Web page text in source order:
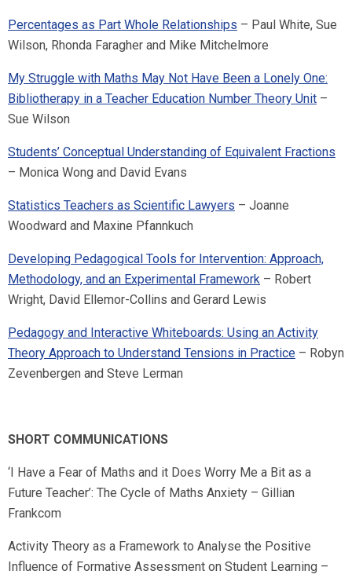
Percentages as Part Whole Relationships – Paul White, Sue
Wilson, Rhonda Faragher and Mike Mitchelmore
My Struggle with Maths May Not Have Been a Lonely One:
Bibliotherapy in a Teacher Education Number Theory Unit –
Sue Wilson
Students’ Conceptual Understanding of Equivalent Fractions
– Monica Wong and David Evans
Statistics Teachers as Scientific Lawyers – Joanne
Woodward and Maxine Pfannkuch
Developing Pedagogical Tools for Intervention: Approach,
Methodology, and an Experimental Framework – Robert
Wright, David Ellemor-Collins and Gerard Lewis
Pedagogy and Interactive Whiteboards: Using an Activity
Theory Approach to Understand Tensions in Practice – Robyn
Zevenbergen and Steve Lerman
SHORT COMMUNICATIONS
‘I Have a Fear of Maths and it Does Worry Me a Bit as a
Future Teacher’: The Cycle of Maths Anxiety – Gillian
Frankcom
Activity Theory as a Framework to Analyse the Positive
Influence of Formative Assessment on Student Learning –